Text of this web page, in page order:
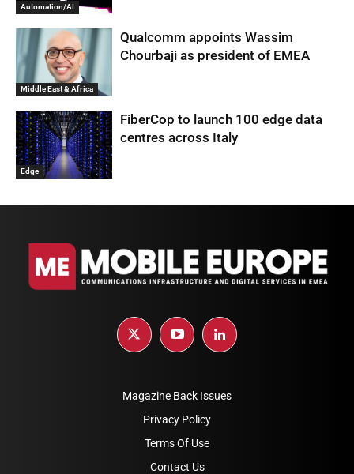
Automation/AI
Middle East & Africa
Qualcomm appoints Wassim
Chourbaji as president of EMEA
Edge
FiberCop to launch 100 edge data
centres across Italy
Magazine Back Issues
Privacy Policy
Terms Of Use
Contact Us